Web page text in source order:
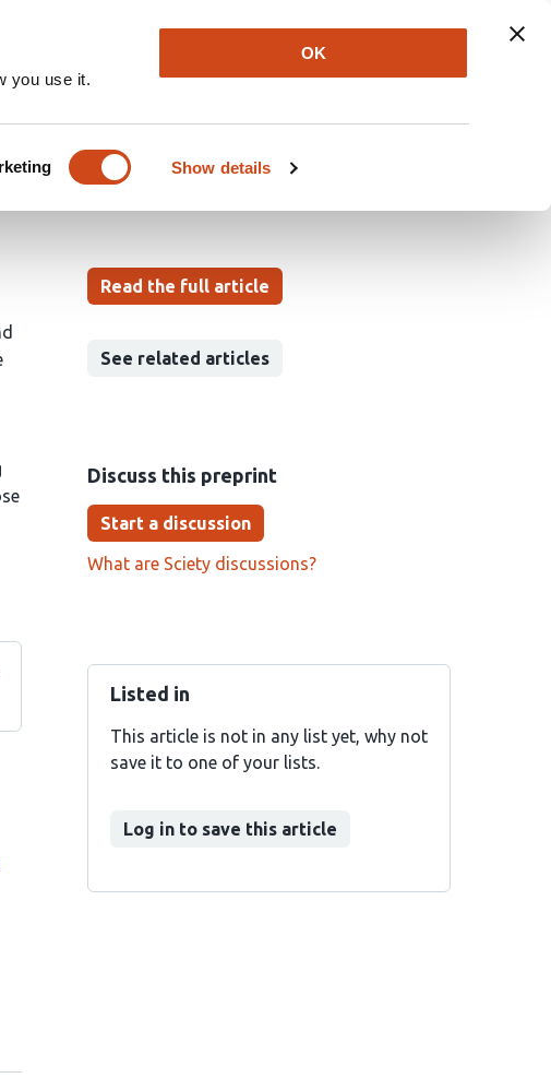
you use it.
Show details
OK
Newsletter About Log In
evolution
Read the full article
See related articles
Discuss this preprint
Start a discussion
What are Sciety discussions?
Listed in
This article is not in any list yet, why not
save it to one of your lists.
Log in to save this article